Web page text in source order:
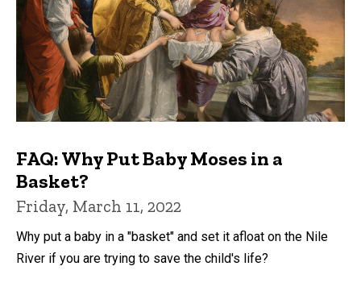
FAQ: Why Put Baby Moses in a
Basket?
Friday, March 11, 2022
Why put a baby in a "basket" and set it afloat on the Nile
River if you are trying to save the child's life?